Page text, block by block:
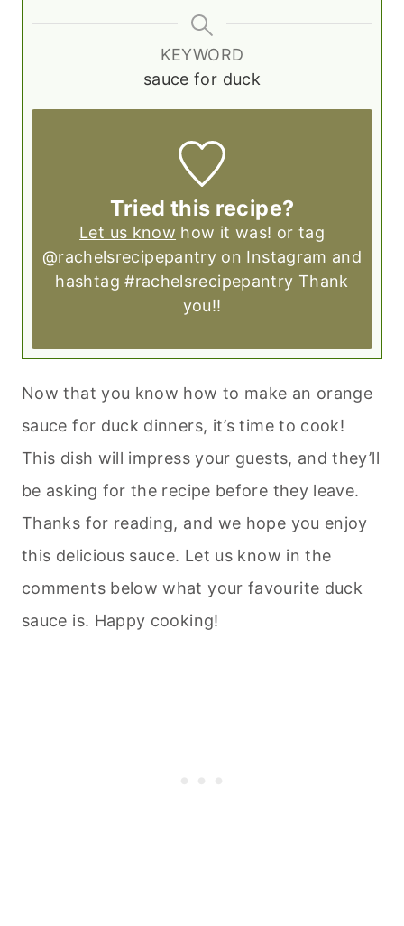
KEYWORD
sauce for duck
Tried this recipe?
Let us know how it was! or tag
@rachelsrecipepantry on Instagram and
hashtag #rachelsrecipepantry Thank
you!!
Now that you know how to make an orange
sauce for duck dinners, it’s time to cook!
This dish will impress your guests, and they’ll
be asking for the recipe before they leave.
Thanks for reading, and we hope you enjoy
this delicious sauce. Let us know in the
comments below what your favourite duck
sauce is. Happy cooking!